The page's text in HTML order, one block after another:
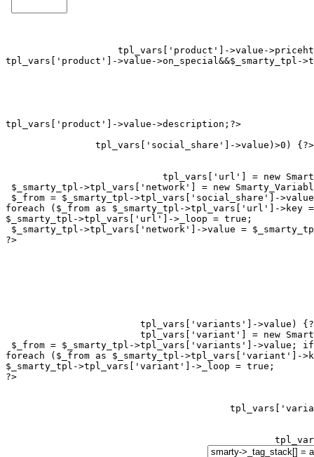
tpl_vars['product']->value-
tpl_vars['social_share']->value)>0) {?>
tpl_vars['url'] = new
$_smarty_tpl->tpl_vars['network'] = new
$_from = $_smarty_tpl->tpl_vars['social_share']-
foreach ($_from as $_smarty_tpl->tpl_vars['url']-
$_smarty_tpl->tpl_vars['url']->_loop = true;
$_smarty_tpl->tpl_vars['network']->value =
?>
tpl_vars['variants']->value)
tpl_vars['variant'] = new
$_from = $_smarty_tpl->tpl_vars['variants']-
foreach ($_from as $_smarty_tpl->tpl_vars['variant']-
$_smarty_tpl->tpl_vars['variant']->_loop = true;
?>